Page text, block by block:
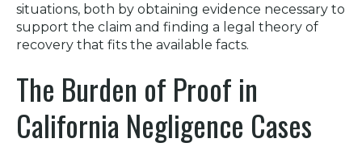
situations, both by obtaining evidence necessary to
support the claim and finding a legal theory of
recovery that fits the available facts.
The Burden of Proof in
California Negligence Cases